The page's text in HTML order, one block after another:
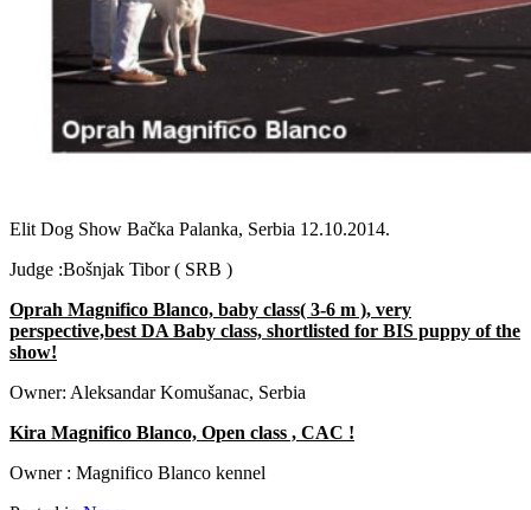
Elit Dog Show Bačka Palanka, Serbia 12.10.2014.
Judge :Bošnjak Tibor ( SRB )
Oprah Magnifico Blanco, baby class( 3-6 m ), very
perspective,best DA Baby class, shortlisted for BIS puppy of the
show!
Owner: Aleksandar Komušanac, Serbia
Kira Magnifico Blanco, Open class , CAC !
Owner : Magnifico Blanco kennel